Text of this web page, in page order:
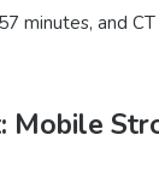
minutes, and
Mobile